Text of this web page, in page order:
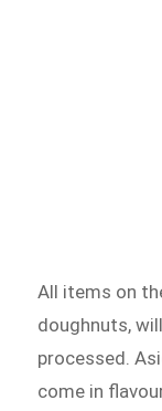
All items on
doughnuts,
processed.
come in